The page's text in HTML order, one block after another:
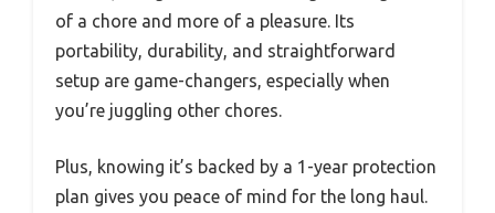
of a chore and more of a pleasure. Its
portability, durability, and straightforward
setup are game-changers, especially when
you’re juggling other chores.
Plus, knowing it’s backed by a 1-year protection
plan gives you peace of mind for the long haul.